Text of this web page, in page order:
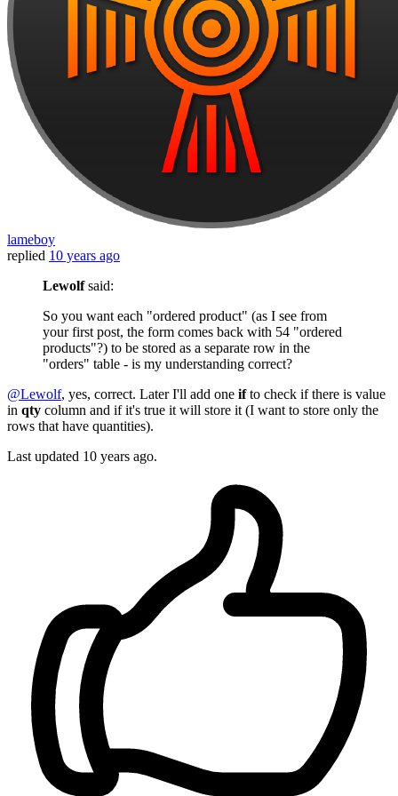
lameboy
replied 10 years ago
Lewolfsaid:
So you want each "ordered product" (as I see from
your first post, the form comes back with 54 "ordered
products"?) to be stored as a separate row in the
"orders" table - is my understanding correct?
@Lewolf, yes, correct. Later I'll add one ifto check if there is value
in qty column and if it's true it will store it (I want to store only the
rows that have quantities).
Last updated 10 years ago.